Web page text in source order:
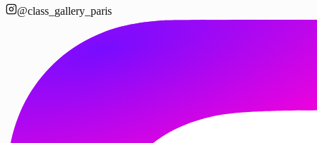
@class_gallery_paris